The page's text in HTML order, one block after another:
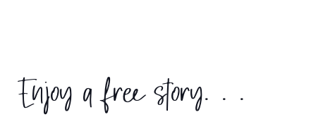
Enjoy a free story. . .